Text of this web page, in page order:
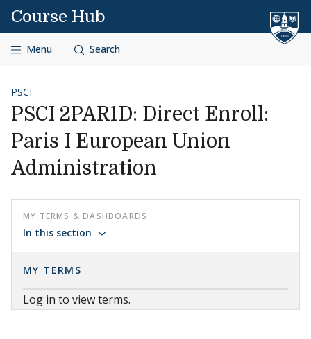
Skip to content
Course Hub
Menu Search
PSCI
PSCI 2PAR1D: Direct Enroll:
Paris I European Union
Administration
MY TERMS & DASHBOARDS
In this section
MY TERMS
Log in to view terms.